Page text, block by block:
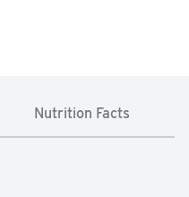
Nutrition Facts